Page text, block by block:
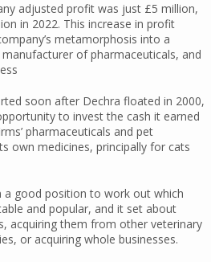
adjusted profit was just £5 million,
in 2022. This increase in profit
metamorphosis into a
of pharmaceuticals, and
soon after Dechra floated in 2000,
to invest the cash it earned
pharmaceuticals and pet
own medicines, principally for cats
a good position to work out which
and popular, and it set about
acquiring them from other veterinary
or acquiring whole businesses.